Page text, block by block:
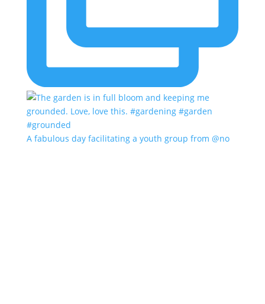
A fabulous day facilitating a youth group from @no